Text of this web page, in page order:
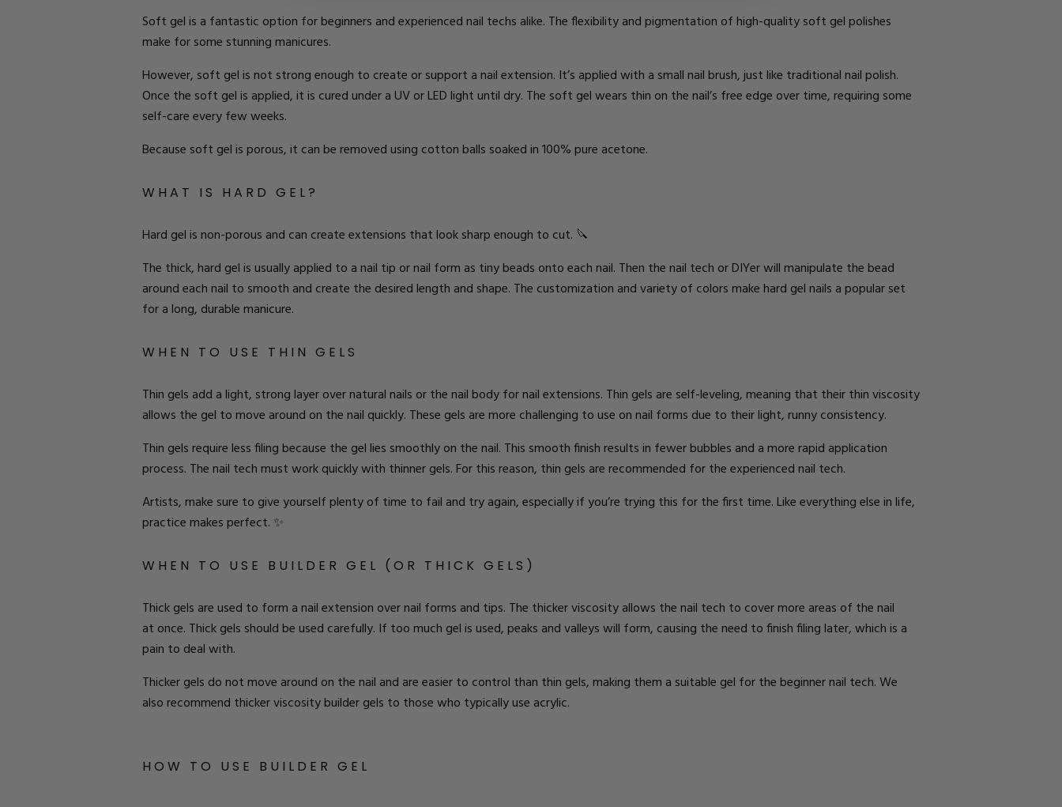
Soft gel is a fantastic option for beginners and experienced nail techs alike. The flexibility and pigmentation of high-quality soft gel polishes
make for some stunning manicures.
However, soft gel is not strong enough to create or support a nail extension. It’s applied with a small nail brush, just like traditional nail polish.
Once the soft gel is applied, it is cured under aUV or LED lightuntil dry. The soft gel wears thin on the nail’s free edge over time, requiring some
self-careevery few weeks.
Because soft gel is porous, it can be removed using cotton balls soaked in 100% pure acetone.
W HAT IS H ARD G EL?
Hard gel is non-porous and can create extensions that look sharpenough to cut. 🔪
The thick, hard gel is usually applied to a nail tip or nail form as tiny beads onto each nail. Then the nail tech or DIYerwill manipulate the bead
around each nail to smooth and create the desiredlength and shape. The customization and variety of colors make hard gel nails a popular set
for a long, durable manicure.
W HEN TO U SE T HIN G ELS
Thin gels add a light, strong layer over natural nails or the nail body for nail extensions. Thin gels are self-leveling, meaning that their thin viscosity
allows the gel to move around on the nail quickly. These gels are more challenging to use on nail forms due to their light, runny consistency.
Thin gels require less filing because the gellies smoothly on the nail. This smooth finish results in fewer bubbles and a more rapid application
process. The nail tech must work quickly with thinner gels. For this reason, thin gels are recommended for the experienced nail tech.
Artists, make sure to give yourself plenty of time to fail and try again, especially if you’re trying this for the first time.Like everything else in life,
practice makes perfect. ✨
W HEN TO U SE BUILDER GEL (OR THICK GELS)
Thick gels are used to form a nail extension over nail forms and tips. The thicker viscosity allows the nail tech to cover more areas of the nail
at once. Thick gels should be used carefully. If too much gel is used, peaks and valleys will form, causing the need to finish filing later, which is a
pain to deal with.
Thicker gels do not move around on the nail and are easier to control than thin gels, making them a suitable gel for the beginner nail tech.We
also recommend thicker viscosity builder gels to those who typically use acrylic.
H OW TO USE B UILDER G EL